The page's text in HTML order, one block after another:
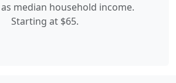
median household income.
Starting at $65.